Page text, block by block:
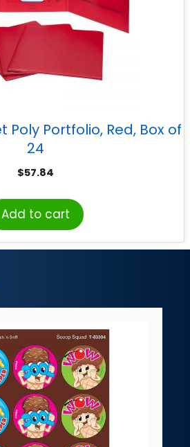
Poly Portfolio, Red, Box of
24
$57.84
Add to cart